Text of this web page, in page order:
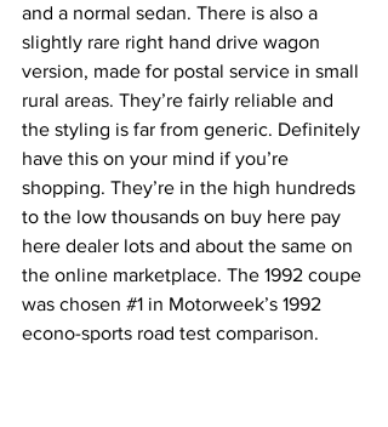
and a normal sedan. There is also a
slightly rare right hand drive wagon
version, made for postal service in small
rural areas. They’re fairly reliable and
the styling is far from generic. Definitely
have this on your mind if you’re
shopping. They’re in the high hundreds
to the low thousands on buy here pay
here dealer lots and about the same on
the online marketplace. The 1992 coupe
was chosen #1 in Motorweek’s 1992
econo-sports road test comparison.